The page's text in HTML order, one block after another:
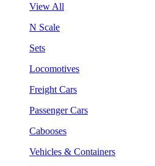
View All
N Scale
Sets
Locomotives
Freight Cars
Passenger Cars
Cabooses
Vehicles & Containers